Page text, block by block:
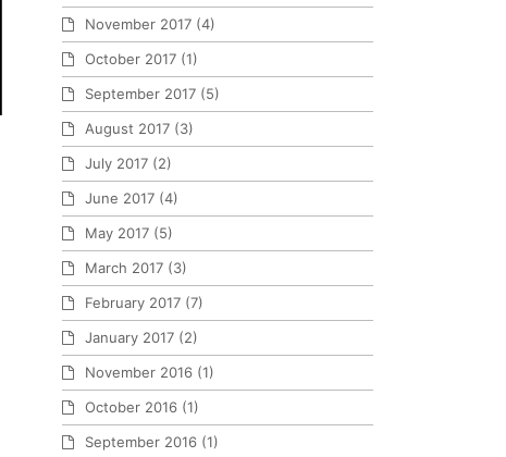
November 2017 (4)
October 2017 (1)
September 2017 (5)
August 2017 (3)
July 2017 (2)
June 2017 (4)
May 2017 (5)
March 2017 (3)
February 2017 (7)
January 2017 (2)
November 2016 (1)
October 2016 (1)
September 2016 (1)